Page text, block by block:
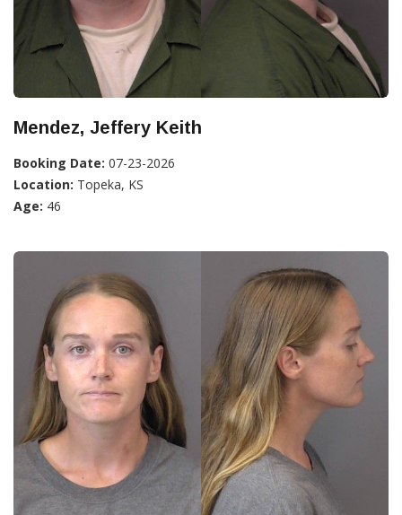
Mendez, Jeffery Keith
Booking Date: 07-23-2026
Location: Topeka, KS
Age: 46